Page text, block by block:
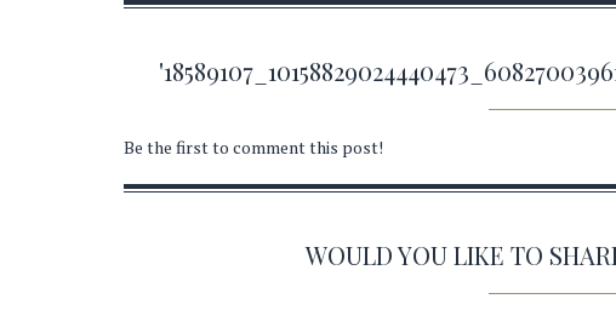
Be the first to comment this post!
WOULD YOU LIKE TO